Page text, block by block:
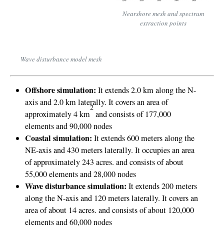
Nearshore mesh and spectrum
extraction points
Wave disturbance model mesh
Offshore simulation: It extends 2.0 km along the N-
axis and 2.0 km laterally. It covers an area of
approximately 4 km
2
and consists of 177,000
elements and 90,000 nodes
Coastal simulation: It extends 600 meters along the
NE-axis and 430 meters laterally. It occupies an area
of approximately 243 acres. and consists of about
55,000 elements and 28,000 nodes
Wave disturbance simulation: It extends 200 meters
along the N-axis and 120 meters laterally. It covers an
area of about 14 acres. and consists of about 120,000
elements and 60,000 nodes